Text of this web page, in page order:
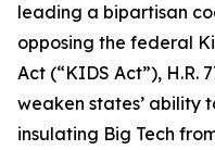
leading a bipartisan
opposing the federal
Act (“KIDS Act”), H.R.
weaken states’ ability
insulating Big Tech